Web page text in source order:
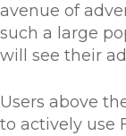
avenue of
such a large
will see their
Users above
to actively use